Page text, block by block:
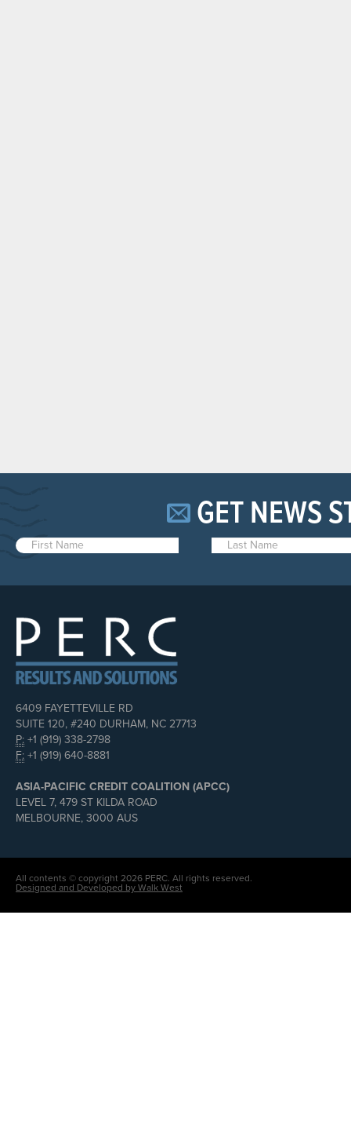
GET NEWS
6409 FAYETTEVILLE RD
SUITE 120, #240 DURHAM, NC 27713
P: +1 (919) 338-2798
F: +1 (919) 640-8881
ASIA-PACIFIC CREDIT COALITION (APCC)
LEVEL 7, 479 ST KILDA ROAD
MELBOURNE, 3000 AUS
All contents © copyright 2026 PERC. All rights reserved.
Designed and Developed by Walk West